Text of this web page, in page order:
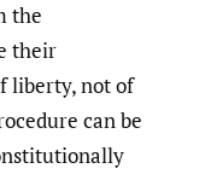
the
their
liberty, not of
can be